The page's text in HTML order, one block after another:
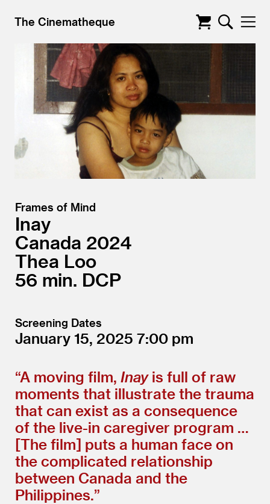
The Cinematheque
Frames of Mind
Inay
Canada 2024
Thea Loo
56
DCP
Screening Dates
January 15, 2025 7:00
“A moving film, Inayis full of raw
moments that illustrate the trauma
that can exist as a consequence
of the live-in caregiver program …
[The film] puts a human face on
the complicated relationship
between Canada and the
Philippines.”